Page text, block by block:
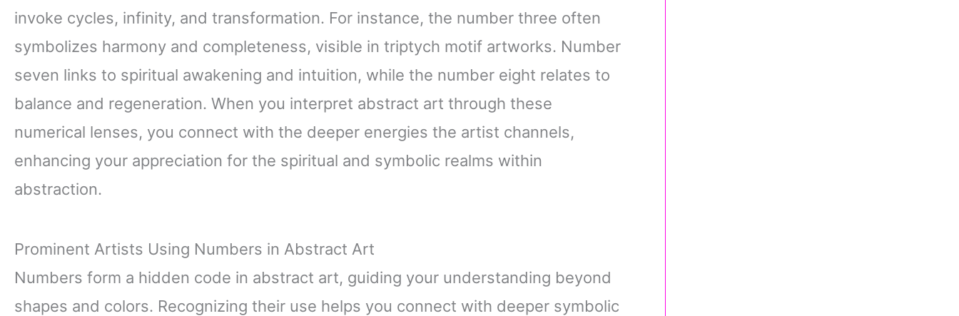
invoke cycles, infinity, and transformation. For instance, the number three often
symbolizes harmony and completeness, visible in triptych motif artworks. Number
seven links to spiritual awakening and intuition, while the number eight relates to
balance and regeneration. When you interpret abstract art through these
numerical lenses, you connect with the deeper energies the artist channels,
enhancing your appreciation for the spiritual and symbolic realms within
abstraction.
Prominent Artists Using Numbers in Abstract Art
Numbers form a hidden code in abstract art, guiding your understanding beyond
shapes and colors. Recognizing their use helps you connect with deeper symbolic